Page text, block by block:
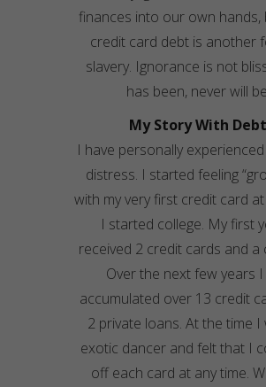
finances into our own hands,
credit card debt is another
slavery. Ignorance is not
has been, never will
My Story With Debt
I have personally
distress. I started feeling
with my very first credit card
I started college. My first
received 2 credit cards and a
Over the next few years
accumulated over 13 credit
2 private loans. At the time I
exotic dancer and felt that I
off each card at any time.